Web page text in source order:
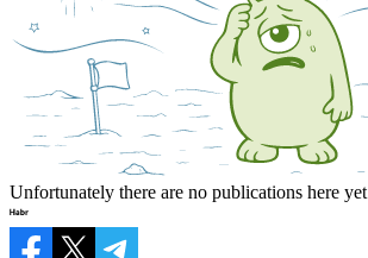
Unfortunately there are no publications here yet